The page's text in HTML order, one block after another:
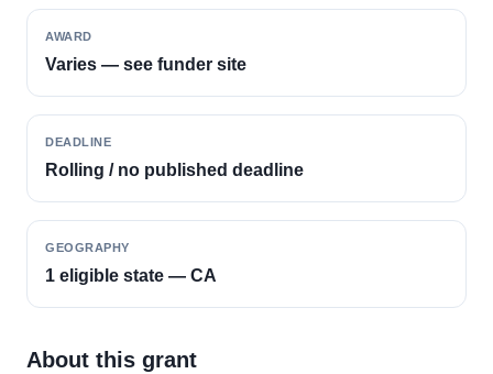
AWARD
Varies — see funder site
DEADLINE
Rolling / no published deadline
GEOGRAPHY
1 eligible state — CA
About this grant